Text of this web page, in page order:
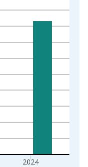
and yAxisRight.
2024